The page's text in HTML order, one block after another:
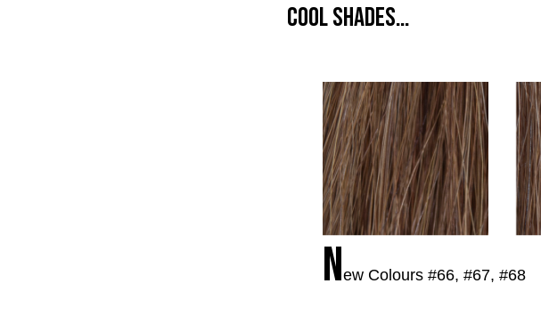
cool shades…
New Colours #66, #67, #68